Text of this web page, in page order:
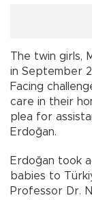
The twin girls,
in September
Facing
care in their
plea for
Erdoğan.
Erdoğan took
babies to
Professor Dr.